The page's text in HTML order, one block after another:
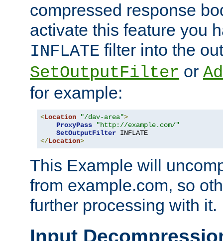
compressed response
activate this feature you
INFLATE filter into the
SetOutputFilter or
for example:
<Location "/dav-area">
ProxyPass
"http://example.com/"
SetOutputFilter
</Location>
This Example will
from example.com, so
further processing with it.
Input